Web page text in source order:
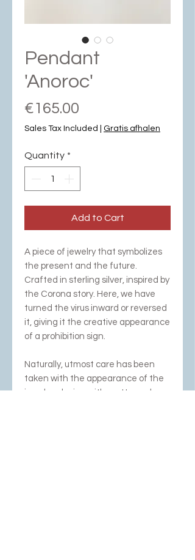
Pendant
'Anoroc'
€165.00
Sales Tax Included Gratis afhalen
Quantity *
Add to Cart
A piece of jewelry that symbolizes
the present and the future.
Crafted in sterling silver, inspired by
the Corona story. Here, we have
turned the virus inward or reversed
it, giving it the creative appearance
of a prohibition sign.
Naturally, utmost care has been
taken with the appearance of the
jewelry, playing with matte and